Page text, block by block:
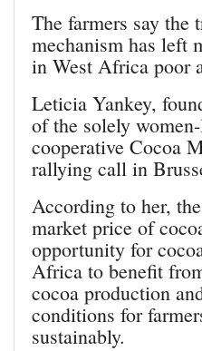
The farmers say the
mechanism has left
in West Africa poor
Leticia Yankey,
of the solely
cooperative Cocoa
rallying call in
According to her,
market price of
opportunity for
Africa to benefit
cocoa production
conditions for
sustainably.